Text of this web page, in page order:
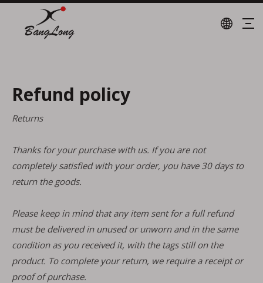
Refund policy
Returns
Thanks for your purchase with us. If you are not
completely satisfied with your order, you have 30 days to
return the goods.
Please keep in mind that any item sent for a full refund
must be delivered in unused or unworn and in the same
condition as you received it, with the tags still on the
product. To complete your return, we require a receipt or
proof of purchase.